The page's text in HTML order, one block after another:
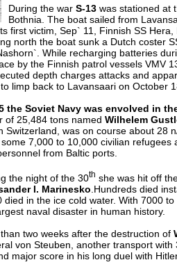
During the war S-13 was stationed at
Bothnia. The boat sailed from
first victim, Sep` 11, Finnish SS
north the boat sunk a Dutch coster
While recharging batteries
by the Finnish patrol vessels VMV
depth charges attacks and
limp back to Lavansaari on October
the Soviet Navy was envolved in
of 25,484 tons named Wilhelem
Switzerland, was on course about 28
7,000 to 10,000 civilian
from Baltic ports.
the night of the 30th she was hit off
I. Marinesko .Hundreds died
died in the ice cold water. With 7000
naval disaster in human history.
two weeks after the destruction of
von Steuben, another transport
major score in his long duel with